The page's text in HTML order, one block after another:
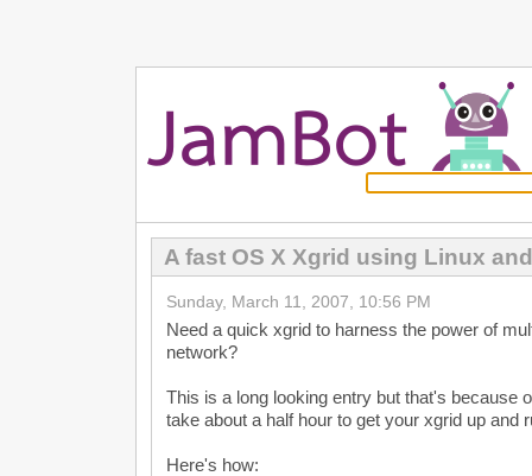
A fast OS X Xgrid using Linux
Sunday, March 11, 2007, 10:56 PM
Need a quick xgrid to harness the power of
network?
This is a long looking entry but that's because
take about a half hour to get your xgrid up and
Here's how: